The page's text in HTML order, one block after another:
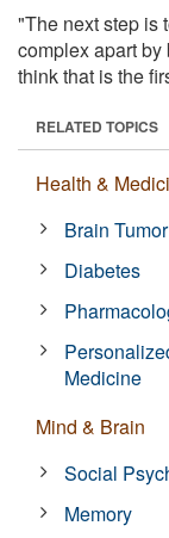
"The next step is
complex apart
think that is the
RELATED TOPICS
Health &
Brain Tumor
Diabetes
Medicine
Mind & Brain
Social
Memory